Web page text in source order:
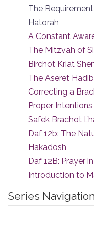
The
Hatorah
A Constant
The Mitzvah of
Birchot Kriat
The Aseret
Correcting a
Proper
Safek Brachot
Daf 12b: The
Hakadosh
Daf 12B: Prayer
Introduction to
Series